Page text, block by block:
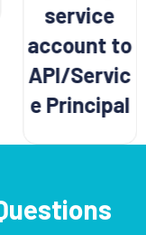
service
account to
API/Servic
e Principal